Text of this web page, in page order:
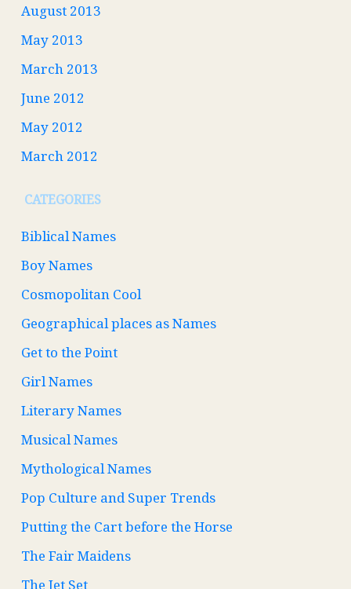
August 2013
May 2013
March 2013
June 2012
May 2012
March 2012
CATEGORIES
Biblical Names
Boy Names
Cosmopolitan Cool
Geographical places as Names
Get to the Point
Girl Names
Literary Names
Musical Names
Mythological Names
Pop Culture and Super Trends
Putting the Cart before the Horse
The Fair Maidens
The Jet Set